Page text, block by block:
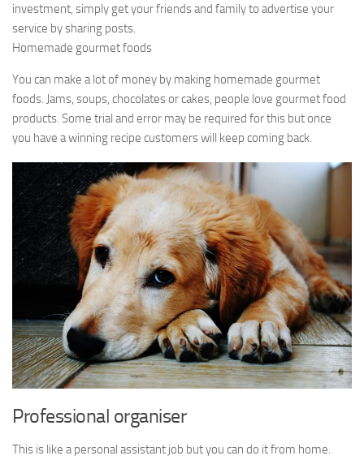
investment, simply get your friends and family to advertise your
service by sharing posts.
Homemade gourmet foods
You can make a lot of money by making homemade gourmet
foods. Jams, soups, chocolates or cakes, people love gourmet food
products. Some trial and error may be required for this but once
you have a winning recipe customers will keep coming back.
Professional organiser
This is like a personal assistant job but you can do it from home.